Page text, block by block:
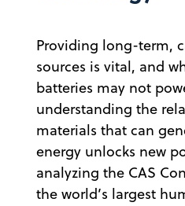
Providing long-term,
sources is vital, and
batteries may not
understanding the
materials that can
energy unlocks new
analyzing the CAS
the world’s largest